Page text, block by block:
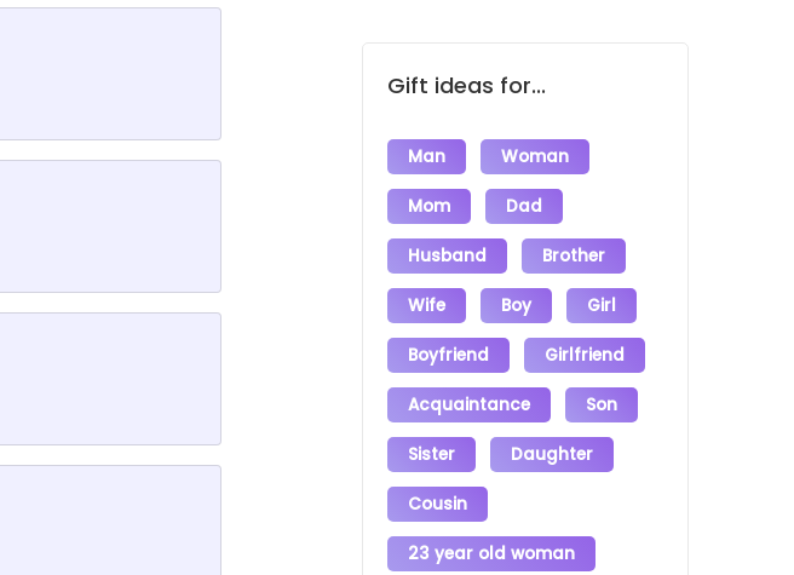
Gift ideas for...
Man Woman
Mom Dad
Husband Brother
Wife Boy Girl
Boyfriend Girlfriend
Acquaintance Son
Sister Daughter
Cousin
23 year old woman